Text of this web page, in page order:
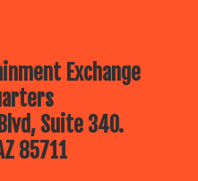
Exchange
Suite 340.
85711